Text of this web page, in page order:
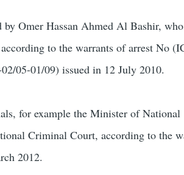
by Omer Hassan Ahmed Al Bashir,
to the warrants of arrest No
05-01/09) issued in 12 July 2010.
for example the Minister of National
Criminal Court, according to the
2012.